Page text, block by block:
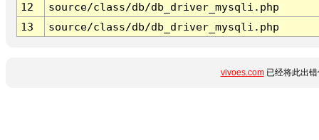
12
source/class/db/db_driver_mysqli.php
13
source/class/db/db_driver_mysqli.php
vivoes.com已经将此出错